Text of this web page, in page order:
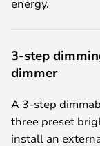
energy.
3-step
dimmer
A 3-step
three preset
install an